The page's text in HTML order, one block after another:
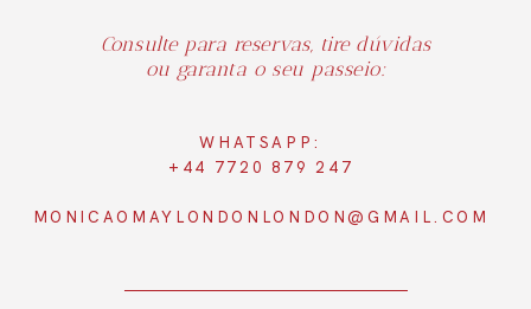
Consulte para reservas, tire dúvidas
ou garanta o seu passeio:
WHATSAPP:
+44 7720 879 247
MONICAOMAYLONDONLONDON@GMAIL.COM